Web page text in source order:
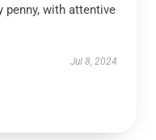
penny, with attentive
Jul 8, 2024